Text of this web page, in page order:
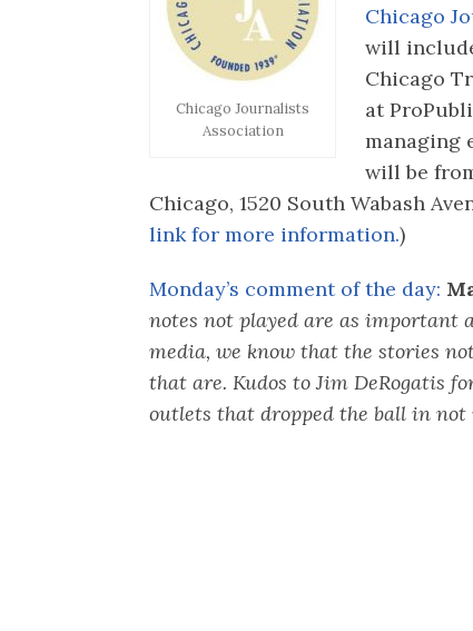
Chicago Journalists
Association
Chicago
will
Chicago
at
managing
will be
Chicago, 1520 South Wabash
link for more information.)
Monday’s comment of the day:
notes not played are as important
media, we know that the stories
that are. Kudos to Jim DeRogatis
outlets that dropped the ball in not